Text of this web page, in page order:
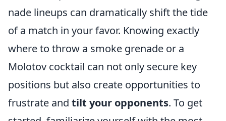
nade lineups can dramatically shift the tide
of a match in your favor. Knowing exactly
where to throw a smoke grenade or a
Molotov cocktail can not only secure key
positions but also create opportunities to
frustrate and tilt your opponents. To get